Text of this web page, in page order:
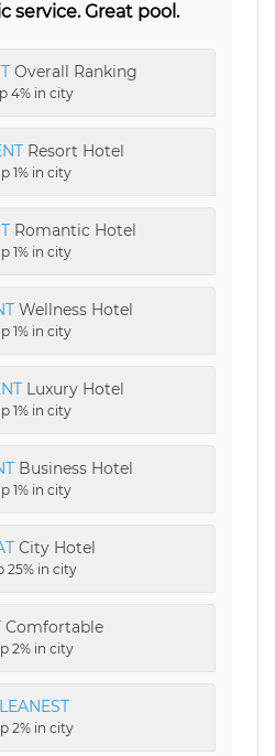
service. Great pool.
Overall Ranking
4% in city
Resort Hotel
1% in city
Romantic Hotel
1% in city
Wellness Hotel
1% in city
Luxury Hotel
1% in city
Business Hotel
1% in city
City Hotel
25% in city
Comfortable
2% in city
2% in city